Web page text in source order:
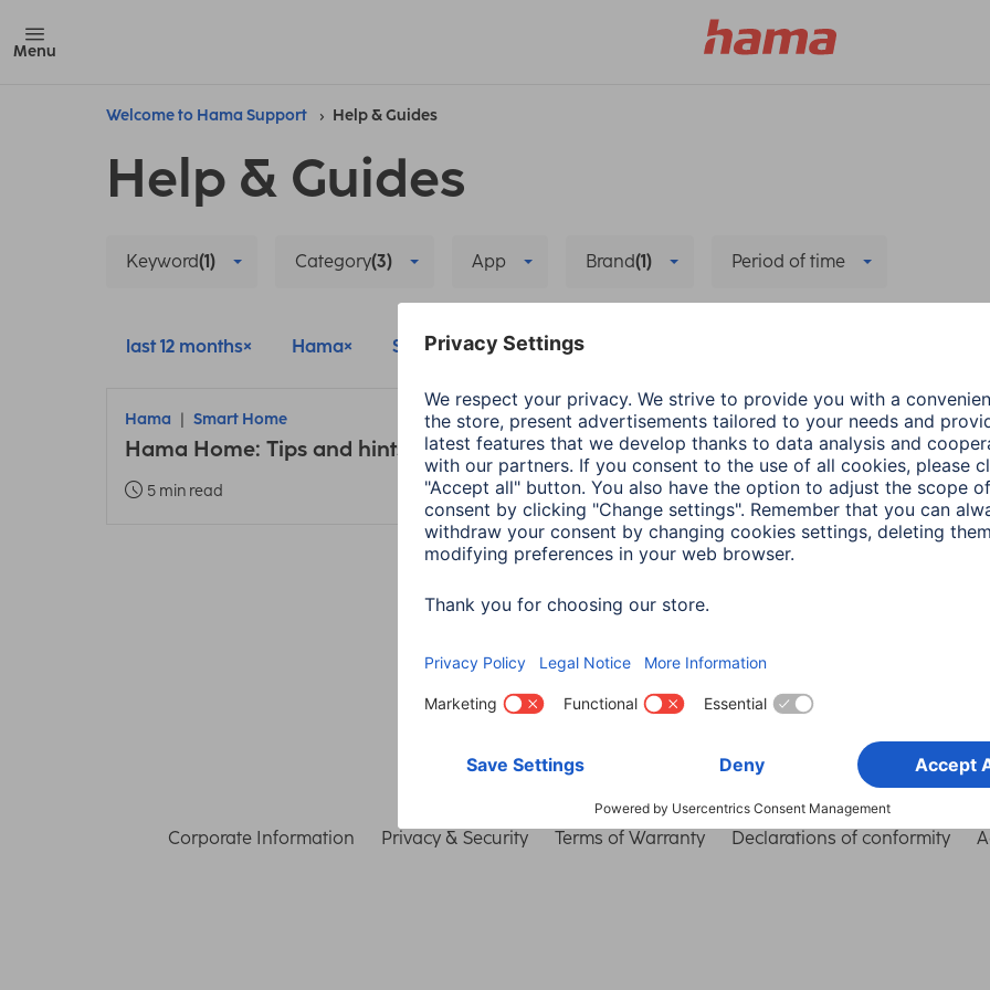
Menu
Welcome to Hama Support Help & Guides
Help & Guides
Keyword(1) Category(3) App Brand(1) Period of time
last 12 months Hama Smart Home Setup
Hama Smart Home
Hama Home: Tips and hints about the new app
5 min read
Corporate Information Privacy & Security Terms of Warranty Declarations of conformity